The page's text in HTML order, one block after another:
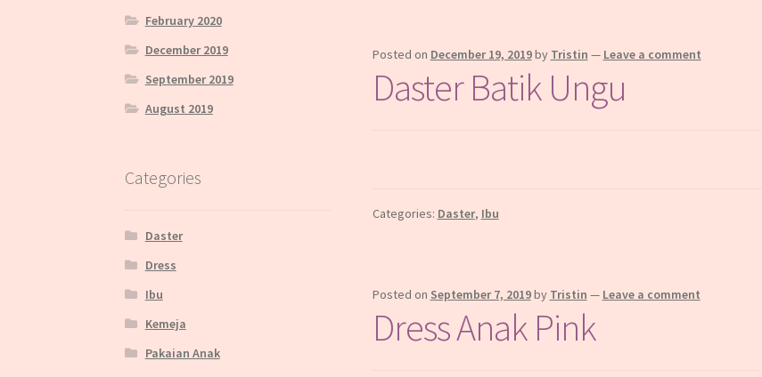
Posted on December 19, 2019by Tristin — Leave a comment
Daster Batik Ungu
Categories: Daster, Ibu
Posted on September 7, 2019by Tristin — Leave a comment
Dress Anak Pink
February 2020
December 2019
September 2019
August 2019
Categories
Daster
Dress
Ibu
Kemeja
Pakaian Anak